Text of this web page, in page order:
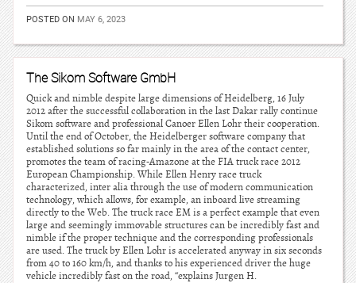
POSTED ON MAY 6, 2023
The Sikom Software GmbH
Quick and nimble despite large dimensions of Heidelberg, 16 July
2012 after the successful collaboration in the last Dakar rally continue
Sikom software and professional Canoer Ellen Lohr their cooperation.
Until the end of October, the Heidelberger software company that
established solutions so far mainly in the area of the contact center,
promotes the team of racing-Amazone at the FIA truck race 2012
European Championship. While Ellen Henry race truck
characterized, inter alia through the use of modern communication
technology, which allows, for example, an inboard live streaming
directly to the Web. The truck race EM is a perfect example that even
large and seemingly immovable structures can be incredibly fast and
nimble if the proper technique and the corresponding professionals
are used. The truck by Ellen Lohr is accelerated anyway in six seconds
from 40 to 160 km/h, and thanks to his experienced driver the huge
vehicle incredibly fast on the road, “explains Jurgen H.